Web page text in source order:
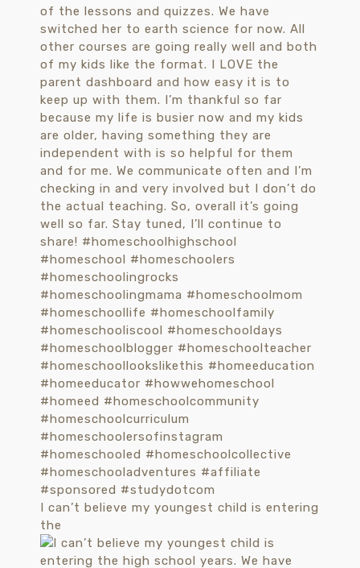
I can’t believe my youngest child is entering
the